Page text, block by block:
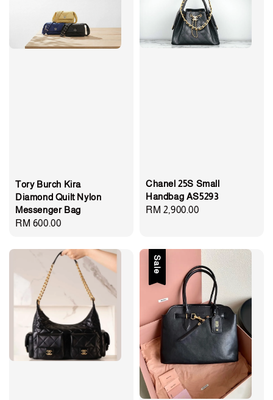
Tory Burch Kira
Diamond Quilt Nylon
Messenger Bag
Regular
RM 600.00
Chanel 25S Small
Handbag AS5293
Regular
RM 2,900.00
Sale